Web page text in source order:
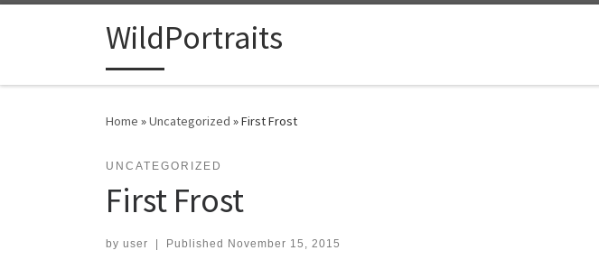
Skip to contentWildPortraits
Home »Uncategorized »First Frost
UNCATEGORIZED
First Frost
by user Published November 15, 2015